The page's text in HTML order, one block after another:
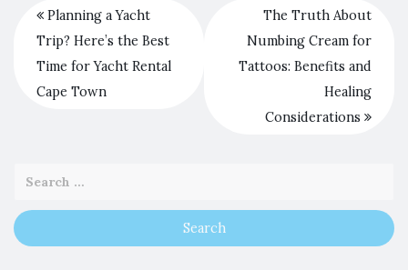
Planning a Yacht
Trip? Here’s the Best
Time for Yacht Rental
Cape Town
The Truth About
Numbing Cream for
Tattoos: Benefits and
Healing
Considerations